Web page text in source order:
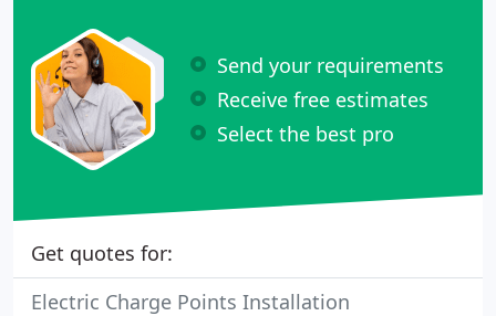
Send your requirements
Receive free estimates
Select the best pro
Get quotes for:
Electric Charge Points Installation